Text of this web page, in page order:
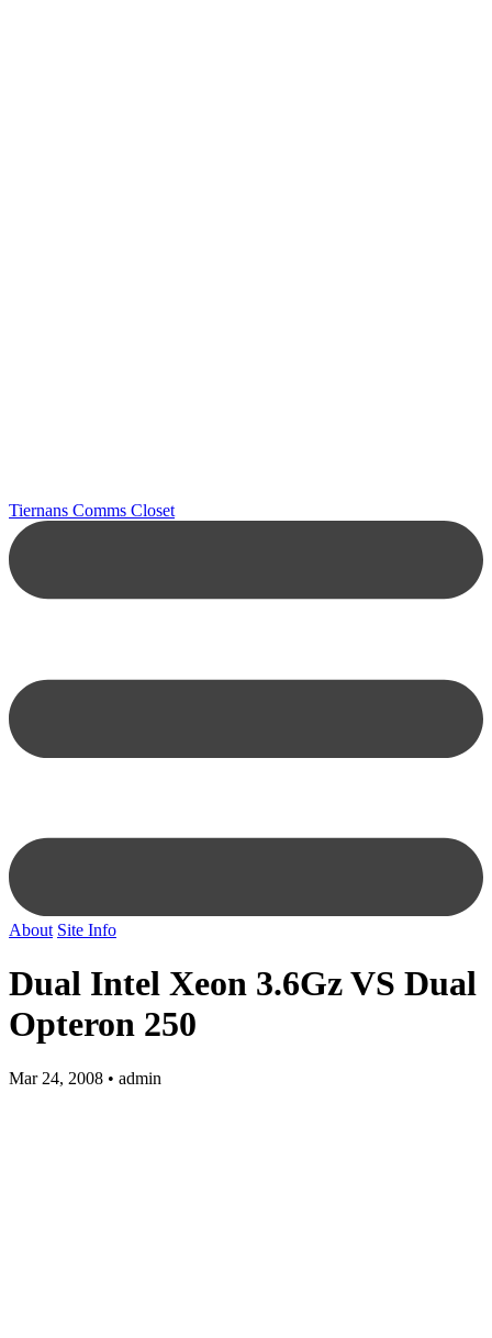
Tiernans Comms Closet
About Site Info
Dual Intel Xeon 3.6Gz VS Dual
Opteron 250
Mar 24, 2008 • admin